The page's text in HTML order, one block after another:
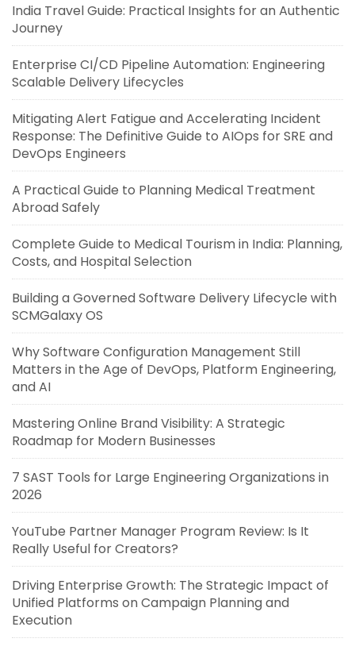
India Travel Guide: Practical Insights for an Authentic
Journey
Enterprise CI/CD Pipeline Automation: Engineering
Scalable Delivery Lifecycles
Mitigating Alert Fatigue and Accelerating Incident
Response: The Definitive Guide to AIOps for SRE and
DevOps Engineers
A Practical Guide to Planning Medical Treatment
Abroad Safely
Complete Guide to Medical Tourism in India: Planning,
Costs, and Hospital Selection
Building a Governed Software Delivery Lifecycle with
SCMGalaxy OS
Why Software Configuration Management Still
Matters in the Age of DevOps, Platform Engineering,
and AI
Mastering Online Brand Visibility: A Strategic
Roadmap for Modern Businesses
7 SAST Tools for Large Engineering Organizations in
2026
YouTube Partner Manager Program Review: Is It
Really Useful for Creators?
Driving Enterprise Growth: The Strategic Impact of
Unified Platforms on Campaign Planning and
Execution